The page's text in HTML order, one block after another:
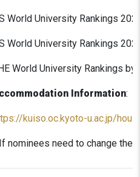
World University Rankings
World University Rankings
World University Rankings
Information:
kuiso.oc.kyoto-u.ac.jp/
nominees need to change the